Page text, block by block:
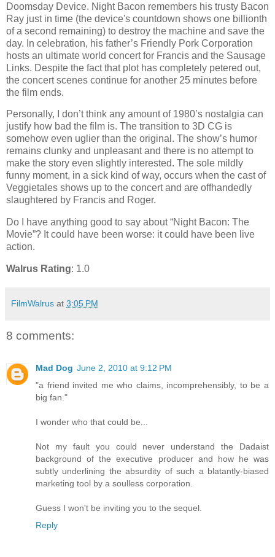
Doomsday Device. Night Bacon remembers his trusty Bacon
Ray just in time (the device's countdown shows one billionth
of a second remaining) to destroy the machine and save the
day. In celebration, his father’s Friendly Pork Corporation
hosts an ultimate world concert for Francis and the Sausage
Links. Despite the fact that plot has completely petered out,
the concert scenes continue for another 25 minutes before
the film ends.
Personally, I don’t think any amount of 1980’s nostalgia can
justify how bad the film is. The transition to 3D CG is
somehow even uglier than the original. The show’s humor
remains clunky and unpleasant and there is no attempt to
make the story even slightly interested. The sole mildly
funny moment, in a sick kind of way, occurs when the cast of
Veggietales shows up to the concert and are offhandedly
slaughtered by Francis and Roger.
Do I have anything good to say about “Night Bacon: The
Movie”? It could have been worse: it could have been live
action.
Walrus Rating: 1.0
FilmWalrus at 3:05 PM
8 comments:
Mad Dog June 2, 2010 at 9:12 PM
"a friend invited me who claims, incomprehensibly, to be a
big fan."
I wonder who that could be...
Not my fault you could never understand the Dadaist
background of the executive producer and how he was
subtly underlining the absurdity of such a blatantly-biased
marketing tool by a soulless corporation.
Guess I won't be inviting you to the sequel.
Reply